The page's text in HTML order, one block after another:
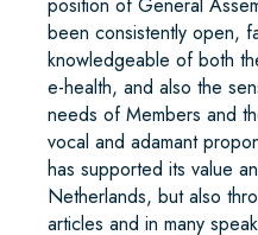
been consistently open,
knowledgeable of both
e-health, and also the
needs of Members and
vocal and adamant
has supported its value
Netherlands, but also
articles and in many